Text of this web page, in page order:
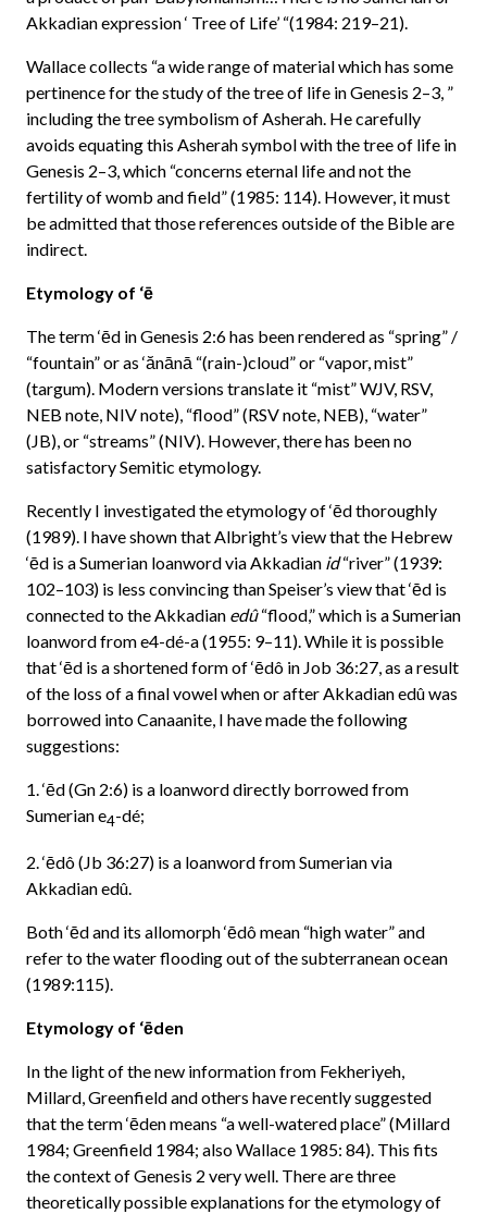
Akkadian expression ‘ Tree of Life’ “(1984: 219–21).
Wallace collects “a wide range of material which has some
pertinence for the study of the tree of life in Genesis 2–3, ”
including the tree symbolism of Asherah. He carefully
avoids equating this Asherah symbol with the tree of life in
Genesis 2–3, which “concerns eternal life and not the
fertility of womb and field” (1985: 114). However, it must
be admitted that those references outside of the Bible are
indirect.
Etymology of ‘ē
The term ‘ēd in Genesis 2:6 has been rendered as “spring” /
“fountain” or as ‘ănānā “(rain-)cloud” or “vapor, mist”
(targum). Modern versions translate it “mist” WJV, RSV,
NEB note, NIV note), “flood” (RSV note, NEB), “water”
(JB), or “streams” (NIV). However, there has been no
satisfactory Semitic etymology.
Recently I investigated the etymology of ‘ēd thoroughly
(1989). I have shown that Albright’s view that the Hebrew
‘ēd is a Sumerian loanword via Akkadian id“river” (1939:
102–103) is less convincing than Speiser’s view that ‘ēd is
connected to the Akkadian edû“flood,” which is a Sumerian
loanword from e4-dé-a (1955: 9–11). While it is possible
that ‘ēd is a shortened form of ‘ēdô in Job 36:27, as a result
of the loss of a final vowel when or after Akkadian edû was
borrowed into Canaanite, I have made the following
suggestions:
1. ‘ēd (Gn 2:6) is a loanword directly borrowed from
Sumerian e4-dé;
2. ‘ēdô (Jb 36:27) is a loanword from Sumerian via
Akkadian edû.
Both ‘ēd and its allomorph ‘ēdô mean “high water” and
refer to the water flooding out of the subterranean ocean
(1989:115).
Etymology of ‘ēden
In the light of the new information from Fekheriyeh,
Millard, Greenfield and others have recently suggested
that the term ‘ēden means “a well-watered place” (Millard
1984; Greenfield 1984; also Wallace 1985: 84). This fits
the context of Genesis 2 very well. There are three
theoretically possible explanations for the etymology of